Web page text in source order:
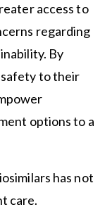
access to
regarding
By
to their
options to a
has not
care.